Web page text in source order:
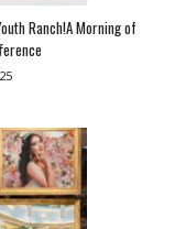
Ranch!A Morning of